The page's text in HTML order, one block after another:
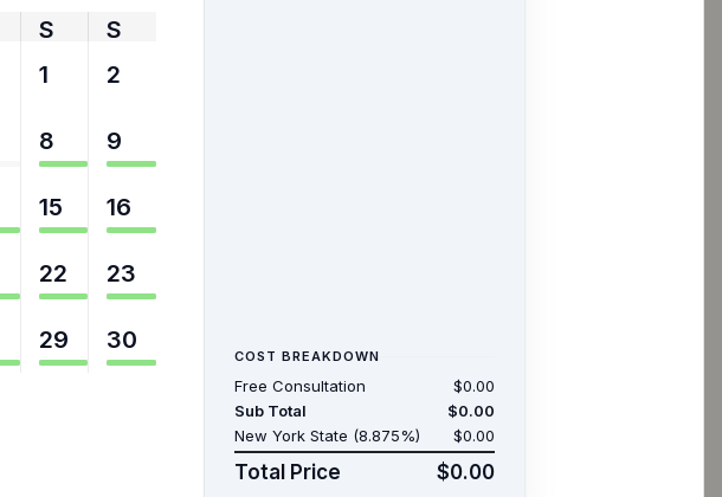
S
S
1 2
8 9
15 16
22 23
29 30
COST BREAKDOWN
Free Consultation
$0.00
Sub Total
$0.00
New York State (8.875%)
$0.00
Total Price $0.00